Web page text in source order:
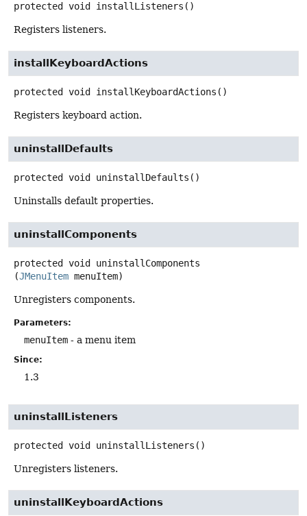
protected void installListeners ()
Registers listeners.
installKeyboardActions
protected void installKeyboardActions ()
Registers keyboard action.
uninstallDefaults
protected void uninstallDefaults ()
Uninstalls default properties.
uninstallComponents
protected void
uninstallComponents
(JMenuItem menuItem)
Unregisters components.
Parameters:
menuItem - a menu item
Since:
1.3
uninstallListeners
protected void uninstallListeners ()
Unregisters listeners.
uninstallKeyboardActions